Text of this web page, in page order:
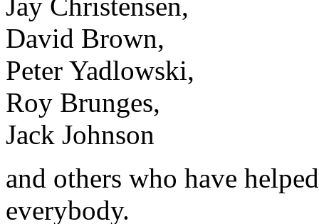
Jay Christensen,
David Brown,
Peter Yadlowski,
Roy Brunges,
Jack Johnson
and others who have
everybody.